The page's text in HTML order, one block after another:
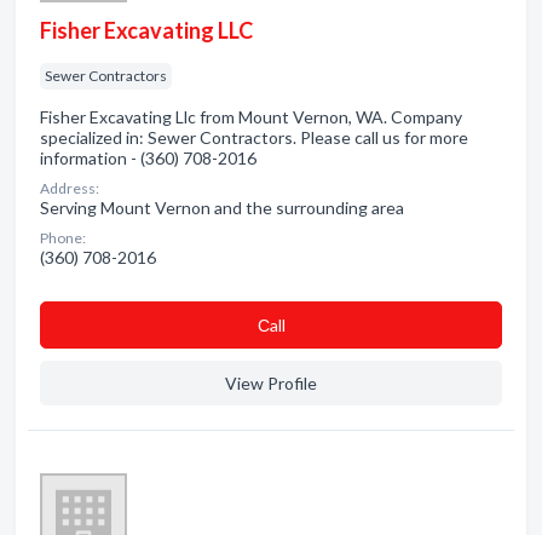
Fisher Excavating LLC
Sewer Contractors
Fisher Excavating Llc from Mount Vernon, WA. Company
specialized in: Sewer Contractors. Please call us for more
information - (360) 708-2016
Address:
Serving Mount Vernon and the surrounding area
Phone:
(360) 708-2016
Сall
View Profile